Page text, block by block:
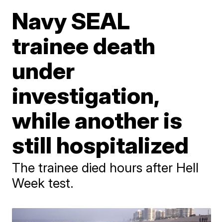
Navy SEAL
trainee death
under
investigation,
while another is
still hospitalized
The trainee died hours after Hell
Week test.